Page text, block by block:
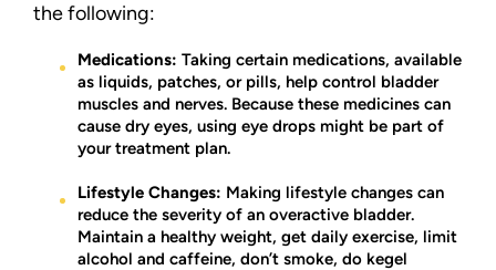
the following:
Medications: Taking certain medications, available
as liquids, patches, or pills, help control bladder
muscles and nerves. Because these medicines can
cause dry eyes, using eye drops might be part of
your treatment plan.
Lifestyle Changes: Making lifestyle changes can
reduce the severity of an overactive bladder.
Maintain a healthy weight, get daily exercise, limit
alcohol and caffeine, don’t smoke, do kegel